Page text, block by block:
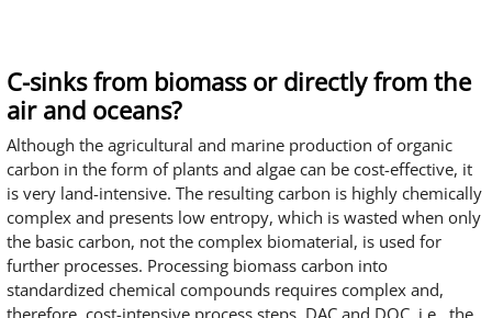
C-sinks from biomass or directly from the
air and oceans?
Although the agricultural and marine production of organic
carbon in the form of plants and algae can be cost-effective, it
is very land-intensive. The resulting carbon is highly chemically
complex and presents low entropy, which is wasted when only
the basic carbon, not the complex biomaterial, is used for
further processes. Processing biomass carbon into
standardized chemical compounds requires complex and,